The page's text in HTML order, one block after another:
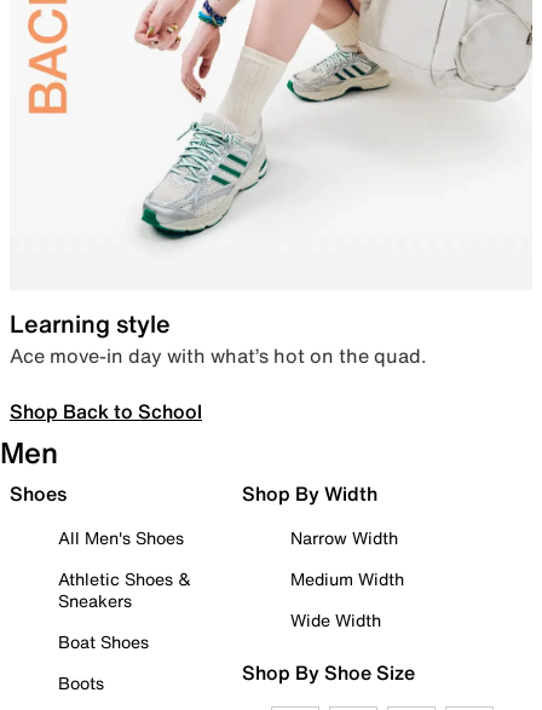
Learning style
Ace move-in day with what’s hot on the quad.
Shop Back to School
Men
Shoes
All Men's Shoes
Athletic Shoes &
Sneakers
Boat Shoes
Boots
Shop By Width
Narrow Width
Medium Width
Wide Width
Shop By Shoe Size